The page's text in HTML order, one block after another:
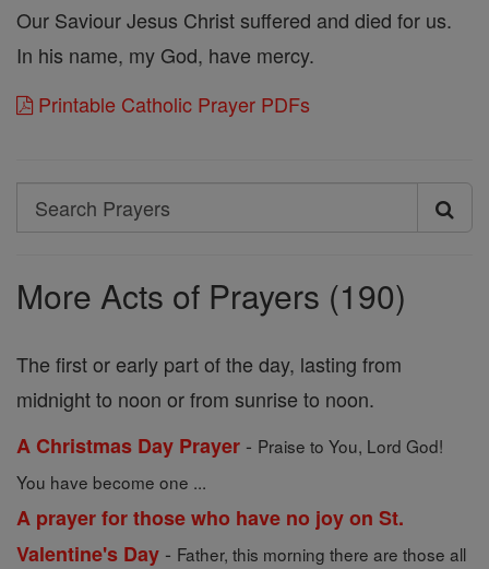
Our Saviour Jesus Christ suffered and died for us.
In his name, my God, have mercy.
Printable Catholic Prayer PDFs
Search
Search
More Acts of Prayers (190)
The first or early part of the day, lasting from
midnight to noon or from sunrise to noon.
A Christmas Day Prayer - Praise to You, Lord God!
You have become one ...
A prayer for those who have no joy on St.
Valentine's Day - Father, this morning there are those all